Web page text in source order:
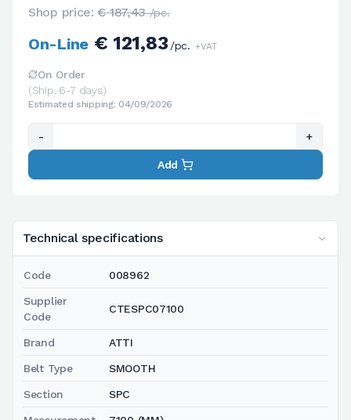
Technical specifications
Code 008962
Supplier
Code
CTESPC07100
Brand ATTI
Belt Type SMOOTH
Section SPC
Shop price:€ 187,43/pc.
On-Line€ 121,83/pc. +VAT
On Order
(Ship. 6-7 days)
Estimated shipping: 04/09/2026
- +
Add